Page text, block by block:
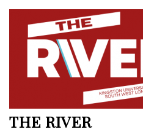
Skip
content
THE RIVER